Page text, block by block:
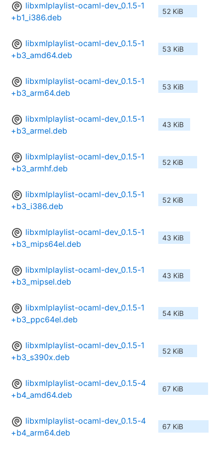
libxmlplaylist-ocaml-dev_0.1.5-1
+b1_i386.deb
52 KiB
libxmlplaylist-ocaml-dev_0.1.5-1
+b3_amd64.deb
53 KiB
libxmlplaylist-ocaml-dev_0.1.5-1
+b3_arm64.deb
53 KiB
libxmlplaylist-ocaml-dev_0.1.5-1
+b3_armel.deb
43 KiB
libxmlplaylist-ocaml-dev_0.1.5-1
+b3_armhf.deb
52 KiB
libxmlplaylist-ocaml-dev_0.1.5-1
+b3_i386.deb
52 KiB
libxmlplaylist-ocaml-dev_0.1.5-1
+b3_mips64el.deb
43 KiB
libxmlplaylist-ocaml-dev_0.1.5-1
+b3_mipsel.deb
43 KiB
libxmlplaylist-ocaml-dev_0.1.5-1
+b3_ppc64el.deb
54 KiB
libxmlplaylist-ocaml-dev_0.1.5-1
+b3_s390x.deb
52 KiB
libxmlplaylist-ocaml-dev_0.1.5-4
+b4_amd64.deb
67 KiB
libxmlplaylist-ocaml-dev_0.1.5-4
+b4_arm64.deb
67 KiB